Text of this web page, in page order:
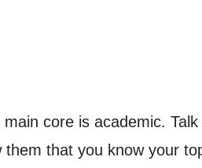
core is academic.
that you know your